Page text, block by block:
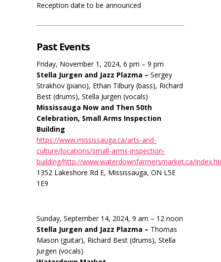
Reception date to be announced
Past Events
Friday, November 1, 2024, 6 pm – 9 pm
Stella Jurgen and Jazz Plazma – Sergey
Strakhov (piano), Ethan Tilbury (bass), Richard
Best (drums), Stella Jurgen (vocals)
Mississauga Now and Then 50th
Celebration, Small Arms Inspection
Building
https://www.mississauga.ca/arts-and-
culture/locations/small-arms-inspection-
building/http://www.waterdownfarmersmarket.ca/
1352 Lakeshore Rd E, Mississauga, ON L5E
1E9
Sunday, September 14, 2024, 9 am – 12 noon
Stella Jurgen and Jazz Plazma – Thomas
Mason (guitar), Richard Best (drums), Stella
Jurgen (vocals)